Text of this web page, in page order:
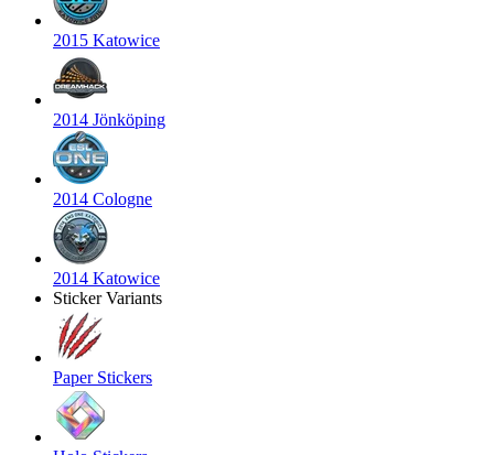
2015 Katowice
2014 Jönköping
2014 Cologne
2014 Katowice
Sticker Variants
Paper Stickers